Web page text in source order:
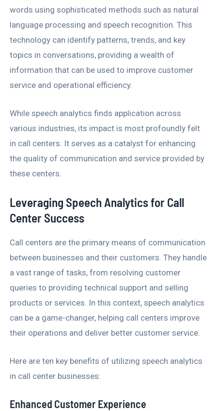
words using sophisticated methods such as natural
language processing and speech recognition. This
technology can identify patterns, trends, and key
topics in conversations, providing a wealth of
information that can be used to improve customer
service and operational efficiency.
While speech analytics finds application across
various industries, its impact is most profoundly felt
in call centers. It serves as a catalyst for enhancing
the quality of communication and service provided by
these centers.
Leveraging Speech Analytics for Call
Center Success
Call centers are the primary means of communication
between businesses and their customers. They handle
a vast range of tasks, from resolving customer
queries to providing technical support and selling
products or services. In this context, speech analytics
can be a game-changer, helping call centers improve
their operations and deliver better customer service.
Here are ten key benefits of utilizing speech analytics
in call center businesses:
Enhanced Customer Experience